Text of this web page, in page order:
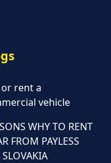
or rent a
vehicle
WHY TO RENT
FROM PAYLESS
SLOVAKIA